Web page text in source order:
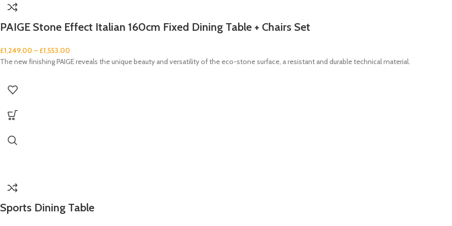
PAIGE Stone Effect Italian 160cm Fixed Dining Table + Chairs Set
£1,249.00 – £1,553.00
The new finishing PAIGE reveals the unique beauty and versatility of the eco-stone surface, a resistant and durable technical material.
Sports Dining Table